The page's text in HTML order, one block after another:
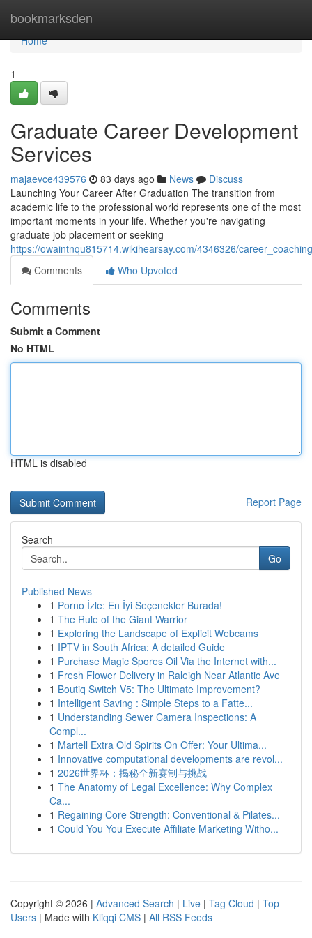
bookmarksden
Home
Home
1
Graduate Career Development
Services
majaevce439576 83 days ago News
Discuss
Launching Your Career After Graduation The transition from
academic life to the professional world represents one of the most
important moments in your life. Whether you're navigating
graduate job placement or seeking
https://owaintnqu815714.wikihearsay.com/4346326/
Comments
Who Upvoted
Comments
Submit a Comment
No HTML
HTML is disabled
Report Page
Search
Go
Published News
1 Porno İzle: En İyi Seçenekler Burada!
1 The Rule of the Giant Warrior
1 Exploring the Landscape of Explicit Webcams
1 IPTV in South Africa: A detailed Guide
1 Purchase Magic Spores Oil Via the Internet with...
1 Fresh Flower Delivery in Raleigh Near Atlantic Ave
1 Boutiq Switch V5: The Ultimate Improvement?
1 Intelligent Saving : Simple Steps to a Fatte...
1 Understanding Sewer Camera Inspections: A
Compl...
1 Martell Extra Old Spirits On Offer: Your Ultima...
1 Innovative computational developments are revol...
1 2026世界杯：揭秘全新赛制与挑战
1 The Anatomy of Legal Excellence: Why Complex
Ca...
1 Regaining Core Strength: Conventional & Pilates...
1 Could You You Execute Affiliate Marketing Witho...
Copyright © 2026 | Advanced Search | Live | Tag Cloud | Top
Users | Made with Kliqqi CMS | All RSS Feeds